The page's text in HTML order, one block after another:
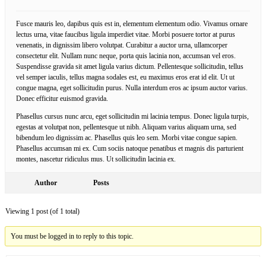
Fusce mauris leo, dapibus quis est in, elementum elementum odio. Vivamus ornare
lectus urna, vitae faucibus ligula imperdiet vitae. Morbi posuere tortor at purus
venenatis, in dignissim libero volutpat. Curabitur a auctor urna, ullamcorper
consectetur elit. Nullam nunc neque, porta quis lacinia non, accumsan vel eros.
Suspendisse gravida sit amet ligula varius dictum. Pellentesque sollicitudin, tellus
vel semper iaculis, tellus magna sodales est, eu maximus eros erat id elit. Ut ut
congue magna, eget sollicitudin purus. Nulla interdum eros ac ipsum auctor varius.
Donec efficitur euismod gravida.
Phasellus cursus nunc arcu, eget sollicitudin mi lacinia tempus. Donec ligula turpis,
egestas at volutpat non, pellentesque ut nibh. Aliquam varius aliquam urna, sed
bibendum leo dignissim ac. Phasellus quis leo sem. Morbi vitae congue sapien.
Phasellus accumsan mi ex. Cum sociis natoque penatibus et magnis dis parturient
montes, nascetur ridiculus mus. Ut sollicitudin lacinia ex.
Author Posts
Viewing 1 post (of 1 total)
You must be logged in to reply to this topic.